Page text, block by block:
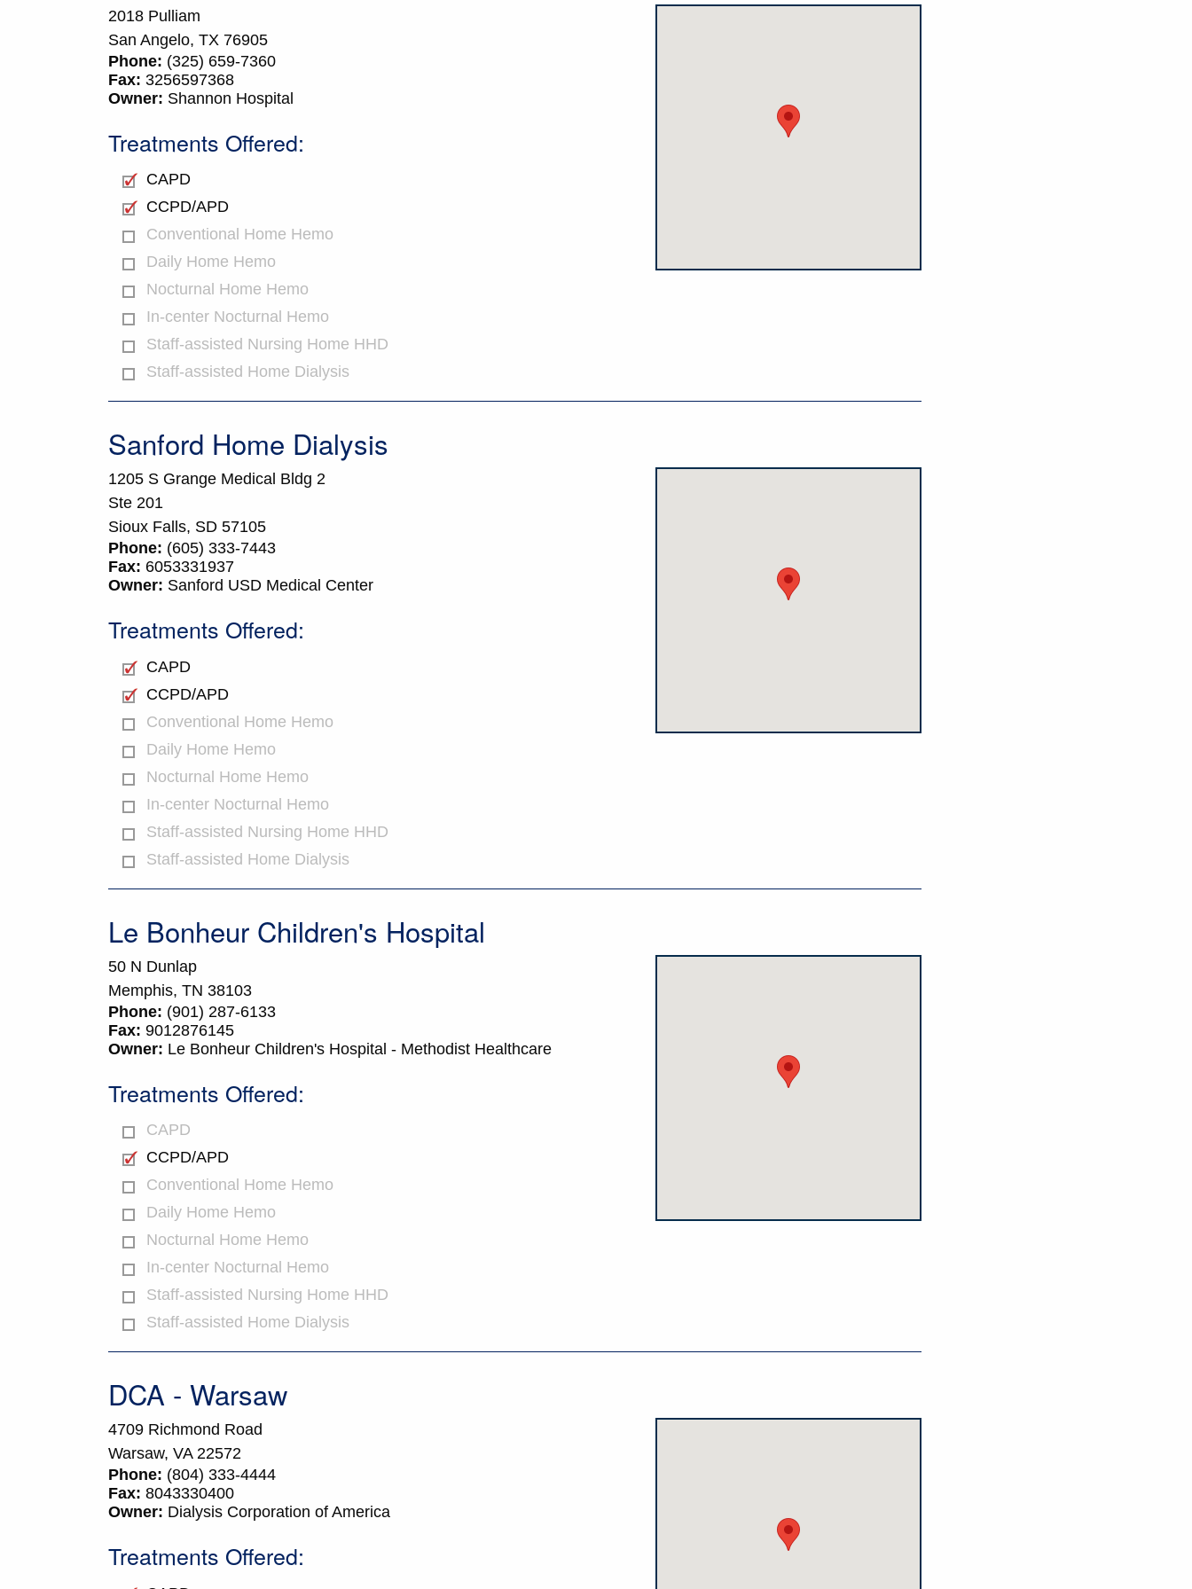
2018 Pulliam
San Angelo, TX 76905
Phone: (325) 659-7360
Fax: 3256597368
Owner: Shannon Hospital
Treatments Offered:
CAPD
CCPD/APD
Conventional Home Hemo
Daily Home Hemo
Nocturnal Home Hemo
In-center Nocturnal Hemo
Staff-assisted Nursing Home HHD
Staff-assisted Home Dialysis
Sanford Home Dialysis
1205 S Grange Medical Bldg 2
Ste 201
Sioux Falls, SD 57105
Phone: (605) 333-7443
Fax: 6053331937
Owner: Sanford USD Medical Center
Treatments Offered:
CAPD
CCPD/APD
Conventional Home Hemo
Daily Home Hemo
Nocturnal Home Hemo
In-center Nocturnal Hemo
Staff-assisted Nursing Home HHD
Staff-assisted Home Dialysis
Le Bonheur Children's Hospital
50 N Dunlap
Memphis, TN 38103
Phone: (901) 287-6133
Fax: 9012876145
Owner: Le Bonheur Children's Hospital - Methodist Healthcare
Treatments Offered:
CAPD
CCPD/APD
Conventional Home Hemo
Daily Home Hemo
Nocturnal Home Hemo
In-center Nocturnal Hemo
Staff-assisted Nursing Home HHD
Staff-assisted Home Dialysis
DCA - Warsaw
4709 Richmond Road
Warsaw, VA 22572
Phone: (804) 333-4444
Fax: 8043330400
Owner: Dialysis Corporation of America
Treatments Offered: